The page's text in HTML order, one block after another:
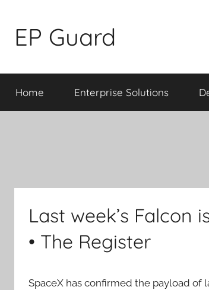
content
EP Guard
Home Enterprise Solutions
Last week’s Falcon
• The Register
SpaceX has confirmed the payload of